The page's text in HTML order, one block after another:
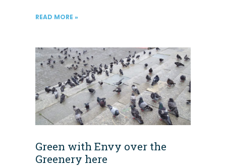
READ MORE »
Green with Envy over the
Greenery here